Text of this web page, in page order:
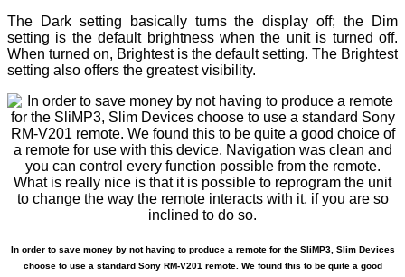
The Dark setting basically turns the display off; the Dim
setting is the default brightness when the unit is turned off.
When turned on, Brightest is the default setting. The Brightest
setting also offers the greatest visibility.
In order to save money by not having to produce a remote for the SliMP3, Slim Devices
choose to use a standard Sony RM-V201 remote. We found this to be quite a good